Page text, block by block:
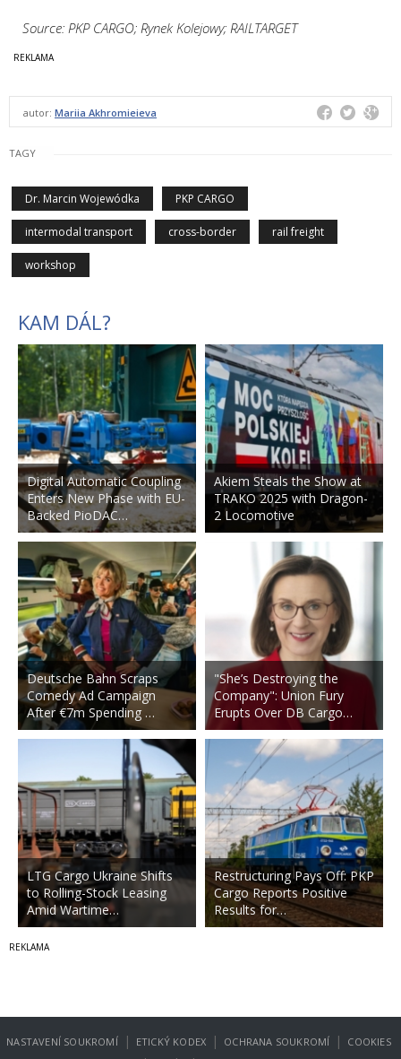
Source: PKP CARGO; Rynek Kolejowy; RAILTARGET
autor: Mariia Akhromieieva
TAGY
Dr. Marcin Wojewódka PKP CARGO
intermodal transport cross-border rail freight
workshop
KAM DÁL?
Digital Automatic Coupling
Enters New Phase with EU-
Backed PioDAC…
Deutsche Bahn Scraps
Comedy Ad Campaign
After €7m Spending …
LTG Cargo Ukraine Shifts
to Rolling-Stock Leasing
Amid Wartime…
Akiem Steals the Show at
TRAKO 2025 with Dragon-
2 Locomotive
"She’s Destroying the
Company": Union Fury
Erupts Over DB Cargo…
Restructuring Pays Off: PKP
Cargo Reports Positive
Results for…
NASTAVENÍ SOUKROMÍ | ETICKÝ KODEX | OCHRANA SOUKROMÍ | COOKIES